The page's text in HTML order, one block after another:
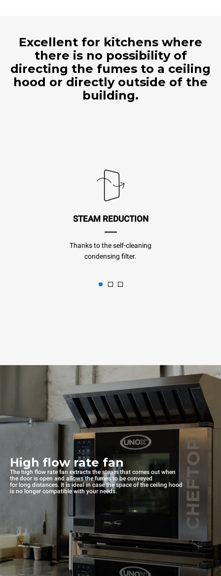
Excellent for kitchens where
there is no possibility of
directing the fumes to a ceiling
hood or directly outside of the
building.
STEAM REDUCTION
Thanks to the self-cleaning
condensing filter.
High flow rate fan
The high flow rate fan extracts the steam that comes out when
the door is open and allows the fumes to be conveyed
for long distances. It is ideal in case the space of the ceiling hood
is no longer compatible with your needs.